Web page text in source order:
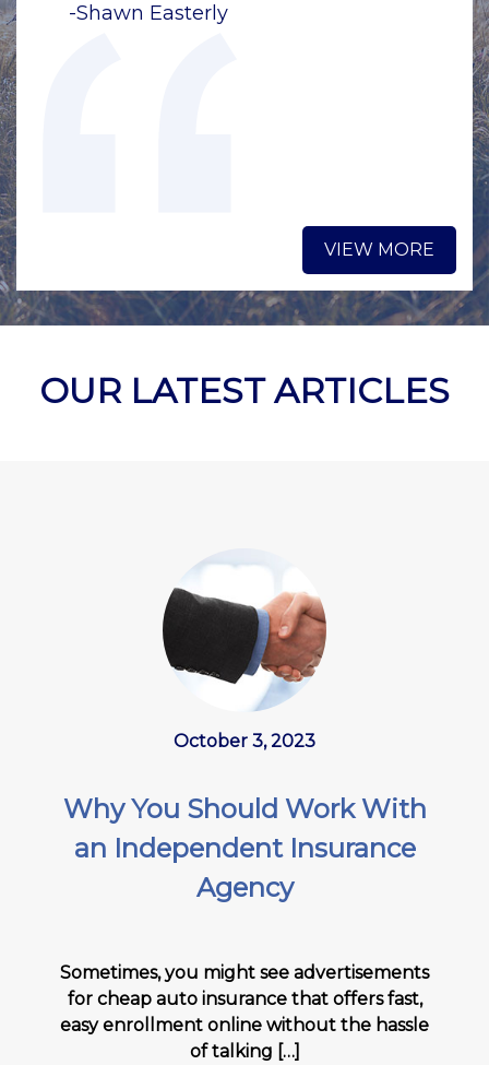
-Shawn Easterly
-
VIEW MORE
OUR LATEST ARTICLES
October 3, 2023
Why You Should Work With
an Independent Insurance
Agency
Sometimes, you might see advertisements
for cheap auto insurance that offers fast,
easy enrollment online without the hassle
of talking […]